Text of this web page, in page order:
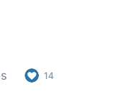
within
and
maps.
14